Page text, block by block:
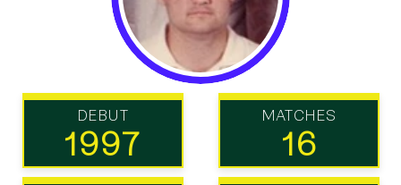
DEBUT
1997
MATCHES
16